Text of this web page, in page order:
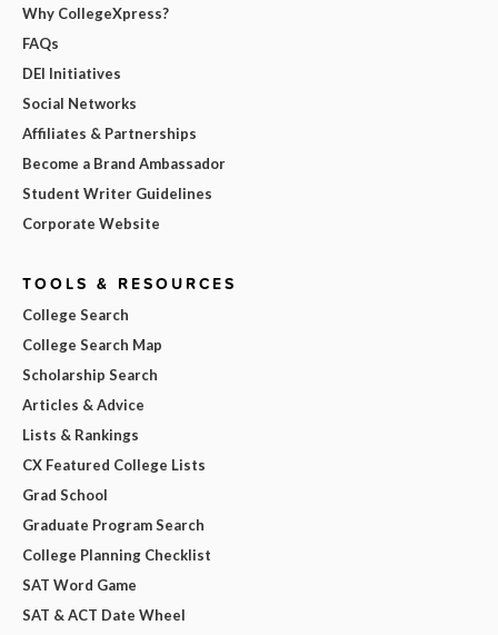
Why CollegeXpress?
FAQs
DEI Initiatives
Social Networks
Affiliates & Partnerships
Become a Brand Ambassador
Student Writer Guidelines
Corporate Website
TOOLS & RESOURCES
College Search
College Search Map
Scholarship Search
Articles & Advice
Lists & Rankings
CX Featured College Lists
Grad School
Graduate Program Search
College Planning Checklist
SAT Word Game
SAT & ACT Date Wheel